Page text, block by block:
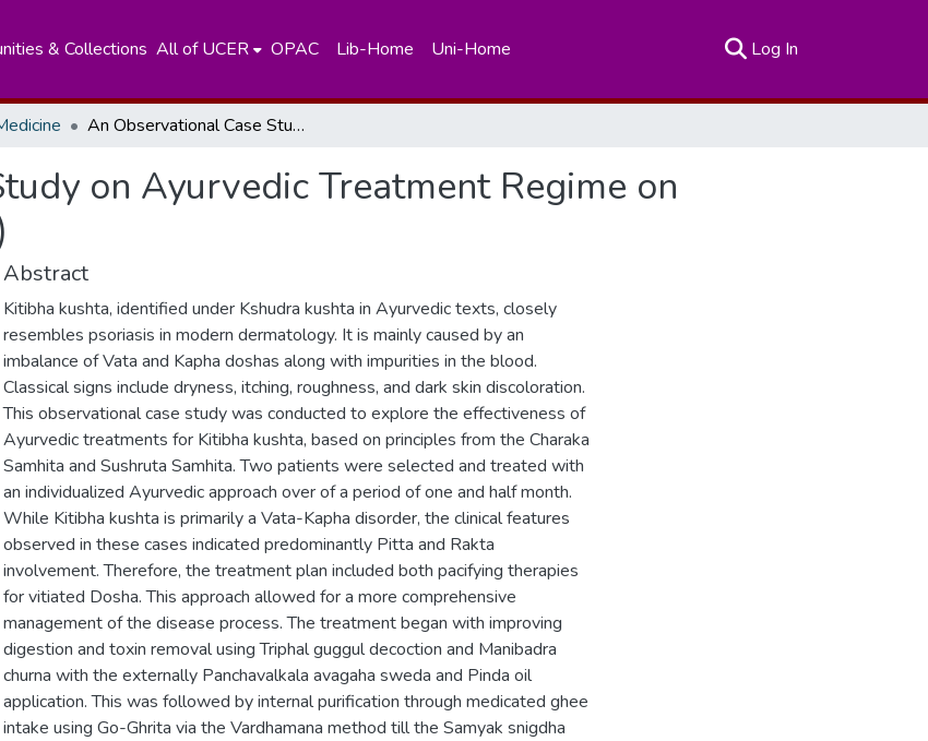
& Collections All of UCER OPAC Lib-Home Uni-Home Log In
An Observational Case Study on Ayurvedic Treatment Regime on Kitibha Kushta (Psoriasis)
on Ayurvedic Treatment Regime on
Abstract
Kitibha kushta, identified under Kshudra kushta in Ayurvedic texts, closely
resembles psoriasis in modern dermatology. It is mainly caused by an
imbalance of Vata and Kapha doshas along with impurities in the blood.
Classical signs include dryness, itching, roughness, and dark skin discoloration.
This observational case study was conducted to explore the effectiveness of
Ayurvedic treatments for Kitibha kushta, based on principles from the Charaka
Samhita and Sushruta Samhita. Two patients were selected and treated with
an individualized Ayurvedic approach over of a period of one and half month.
While Kitibha kushta is primarily a Vata-Kapha disorder, the clinical features
observed in these cases indicated predominantly Pitta and Rakta
involvement. Therefore, the treatment plan included both pacifying therapies
for vitiated Dosha. This approach allowed for a more comprehensive
management of the disease process. The treatment began with improving
digestion and toxin removal using Triphal guggul decoction and Manibadra
churna with the externally Panchavalkala avagaha sweda and Pinda oil
application. This was followed by internal purification through medicated ghee
intake using Go-Ghrita via the Vardhamana method till the Samyak snigdha